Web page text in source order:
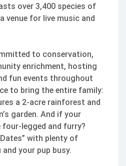
over 3,400 species of
venue for live music and
to conservation,
enrichment, hosting
fun events throughout
to bring the entire family:
a 2-acre rainforest and
garden. And if your
four-legged and furry?
with plenty of
your pup busy.